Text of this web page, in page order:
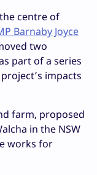
centre of
Barnaby Joyce
two
part of a series
impacts
farm, proposed
in the NSW
works for